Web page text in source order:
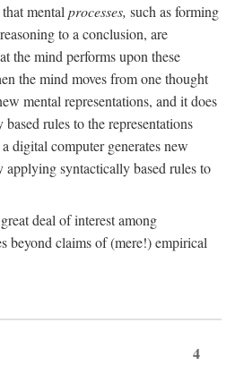
mentalprocesses, such as forming
to a conclusion, are
the mind performs upon these
the mind moves from one thought
mental representations, and it does
rules to the representations
digital computer generates new
applying syntactically based rules to
deal of interest among
beyond claims of (mere!) empirical
4